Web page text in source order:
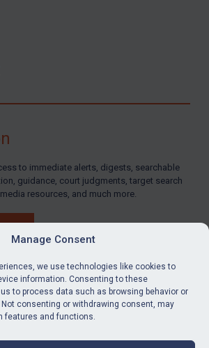
Manage Consent
we use technologies like cookies to
information. Consenting to these
to process data such as browsing behavior or
consenting or withdrawing consent, may
features and functions.
to immediate alerts, digests, searchable
guidance, court judgments, target search
resources, and much more.